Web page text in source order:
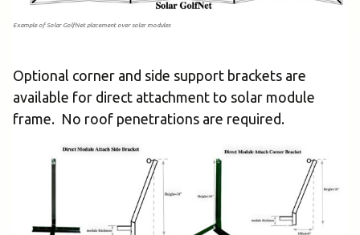
Example of Solar GolfNet placement over solar modules
Optional corner and side support brackets are
available for direct attachment to solar module
frame. No roof penetrations are required.